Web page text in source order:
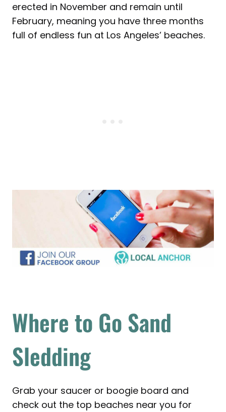
erected in November and remain until
February, meaning you have three months
full of endless fun at Los Angeles’ beaches.
Where to Go Sand
Sledding
Grab your saucer or boogie board and
check out the top beaches near you for